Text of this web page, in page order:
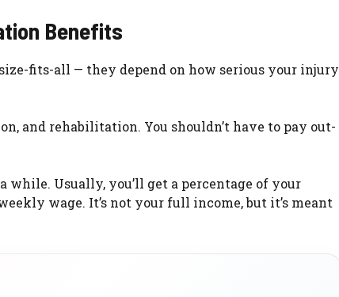
Benefits
fits-all — they depend on how serious your injury
and rehabilitation. You shouldn’t have to pay out-
while. Usually, you’ll get a percentage of your
wage. It’s not your full income, but it’s meant